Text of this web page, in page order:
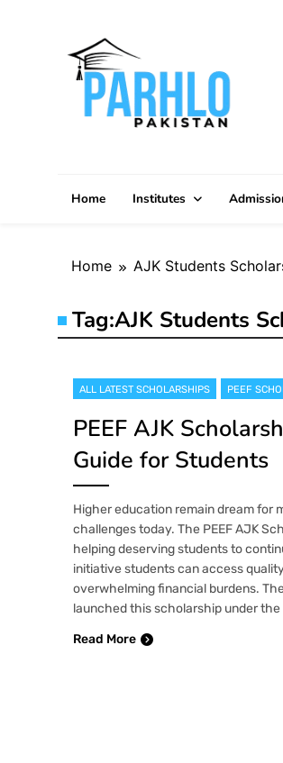
Home Institutes
Home AJK Students
Tag:AJK Students
ALL LATEST SCHOLARSHIPS PEEF
PEEF AJK
Guide for Students
Higher education remain dream for
challenges today. The PEEF AJK
helping deserving students to
initiative students can access
overwhelming financial burdens.
launched this scholarship under the
Read More